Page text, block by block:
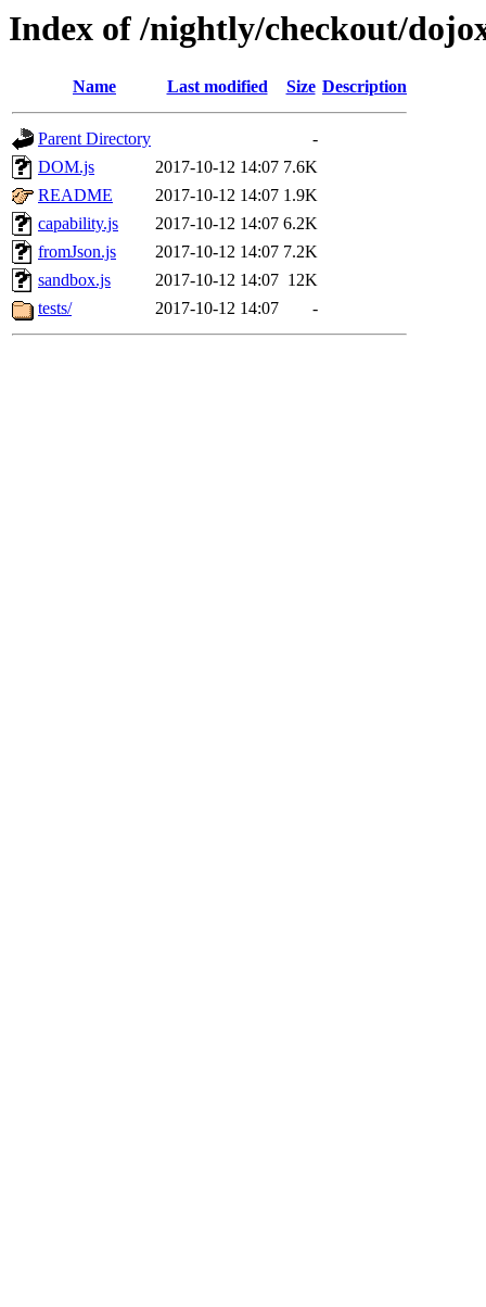
Index of /nightly/checkout/
Name Last modified Size Description
Parent Directory
-
DOM.js
2017-10-12 14:07 7.6K
README
2017-10-12 14:07 1.9K
capability.js
2017-10-12 14:07 6.2K
fromJson.js
2017-10-12 14:07 7.2K
sandbox.js
2017-10-12 14:07 12K
tests/
2017-10-12 14:07 -